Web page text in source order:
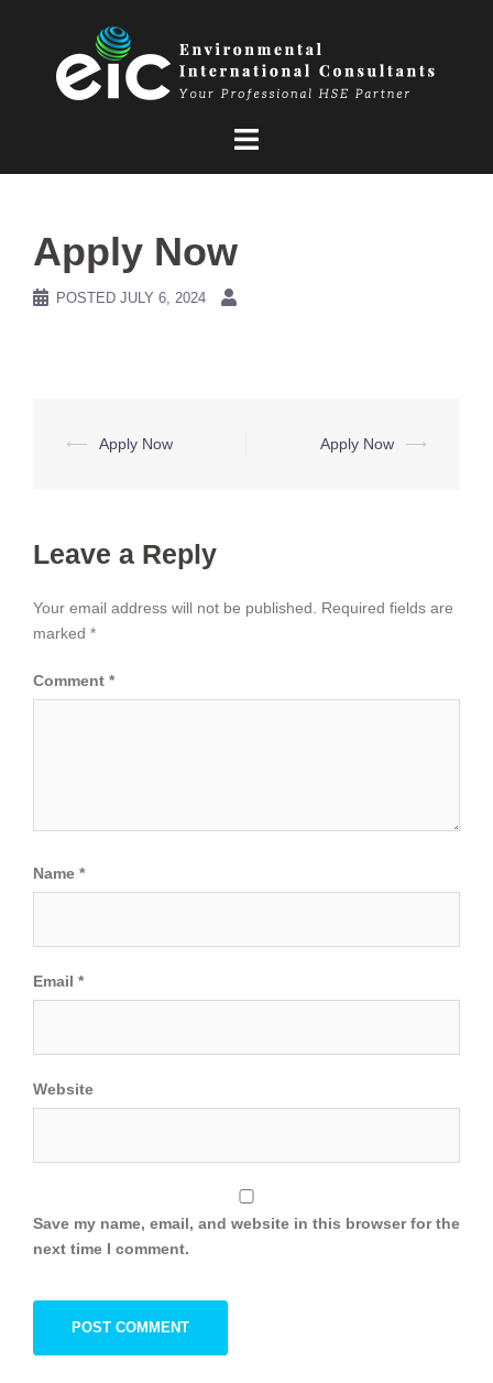
Apply Now
POSTED JULY 6, 2024
Post
⟵ Apply Now Apply Now ⟶
Leave a Reply
Your email address will not be published.
Required fields are
marked *
Comment *
Name *
Email *
Website
Save my name, email, and website in this browser for the
next time I comment.